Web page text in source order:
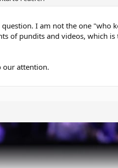
I am not the one "who
of pundits and videos, which
our attention.